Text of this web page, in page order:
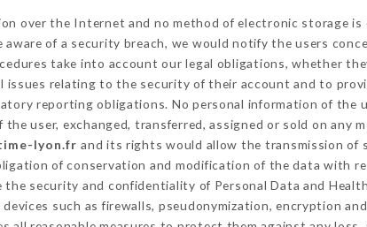
over the Internet and no method of electronic storage is
of a security breach, we would notify the users
take into account our legal obligations, whether
issues relating to the security of their account and to
reporting obligations. No personal information of the
user, exchanged, transferred, assigned or sold on any
lyon.fr and its rights would allow the transmission of
of conservation and modification of the data with
the security and confidentiality of Personal Data and
such as firewalls, pseudonymization, encryption